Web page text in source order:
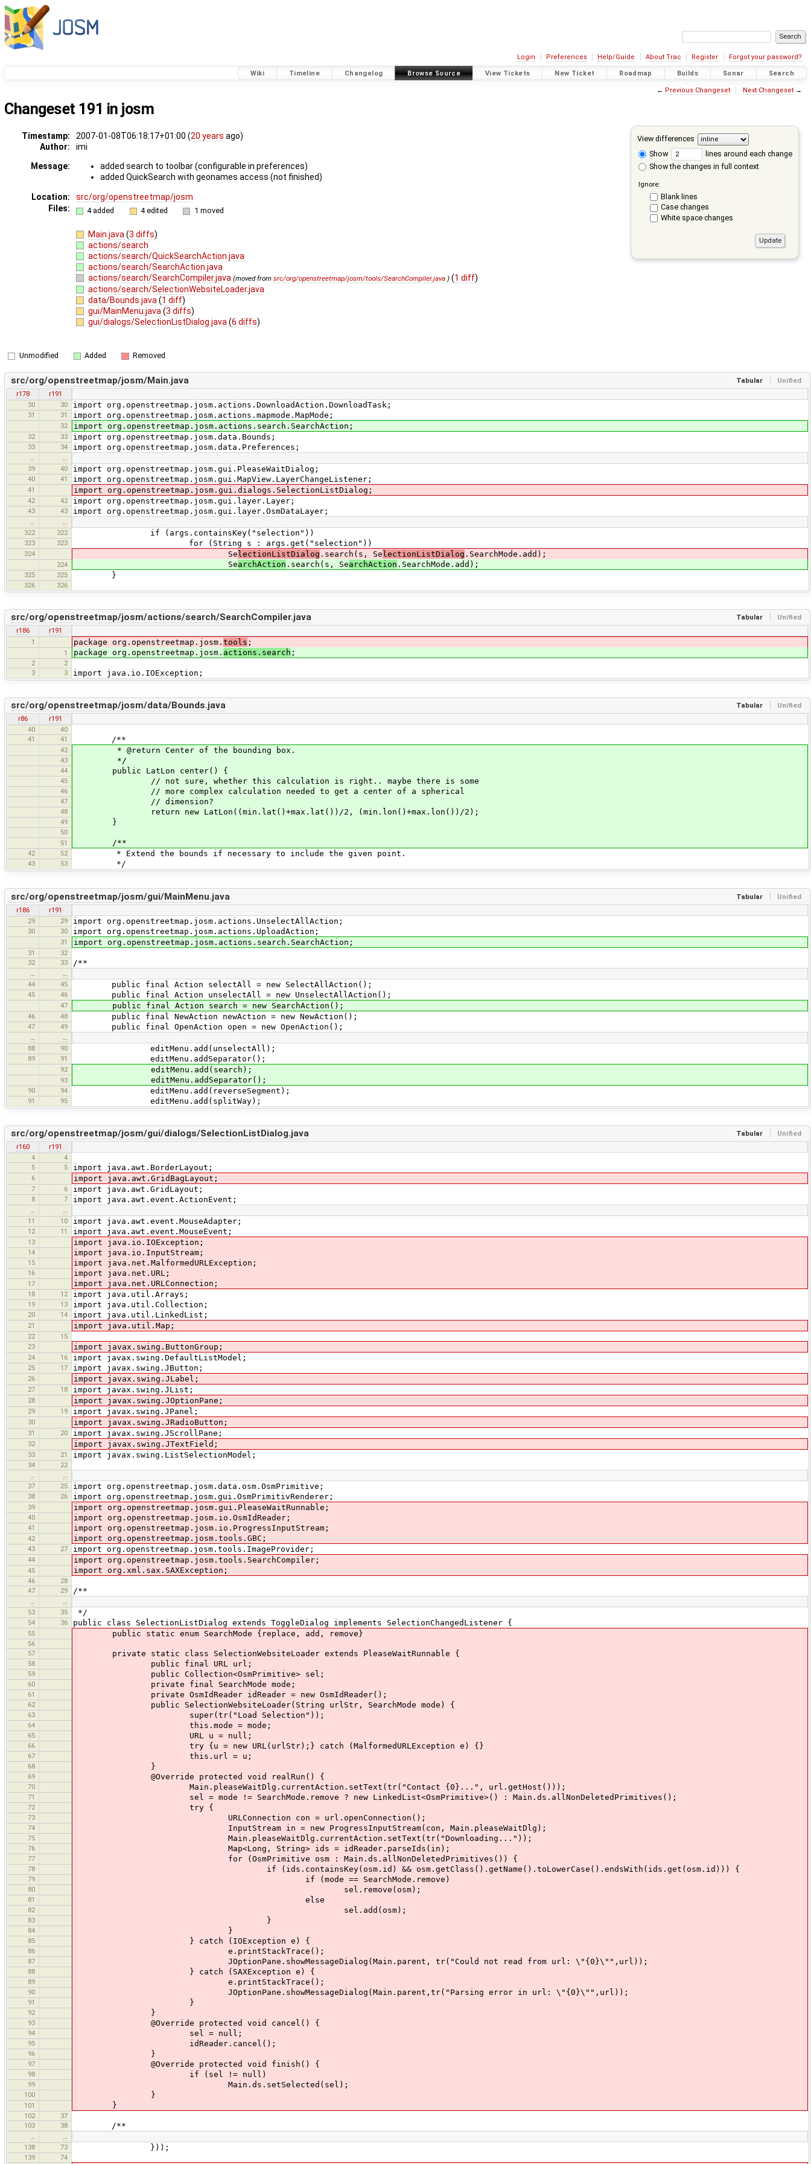
Login Preferences Help/Guide About Trac Register Forgot your password?
Wiki Timeline Changelog Browse Source View Tickets New Ticket Roadmap Builds Sonar Search
← Previous Changeset Next Changeset→
Changeset 191 in josm
View differences
Show
lines around each change
Show the changes in full context
Ignore:
Blank lines
Case changes
White space changes
Timestamp: 2007-01-08T06:18:17+01:00 (20 years ago)
Author:
imi
Message:
added search to toolbar (configurable in preferences)
added QuickSearch with geonames access (not finished)
Location:
src/org/openstreetmap/josm
Files:
4 added 4 edited 1 moved
Main.java(3 diffs)
actions/search
actions/search/QuickSearchAction.java
actions/search/SearchAction.java
actions/search/SearchCompiler.java(moved fromsrc/org/openstreetmap/josm/tools/SearchCompiler.java )(1 diff)
actions/search/SelectionWebsiteLoader.java
data/Bounds.java(1 diff)
gui/MainMenu.java(3 diffs)
gui/dialogs/SelectionListDialog.java(6 diffs)
Unmodified Added Removed
Tabular Unified
src/org/openstreetmap/josm/Main.java
r178
r191
30
30 import org.openstreetmap.josm.actions.DownloadAction.DownloadTask;
31 31 import org.openstreetmap.josm.actions.mapmode.MapMode;
32 import org.openstreetmap.josm.actions.search.SearchAction;
32 33 import org.openstreetmap.josm.data.Bounds;
33 34 import org.openstreetmap.josm.data.Preferences;
39
40 import org.openstreetmap.josm.gui.PleaseWaitDialog;
40 41 import org.openstreetmap.josm.gui.MapView.LayerChangeListener;
41 import org.openstreetmap.josm.gui.dialogs.SelectionListDialog;
42 42 import org.openstreetmap.josm.gui.layer.Layer;
43 43 import org.openstreetmap.josm.gui.layer.OsmDataLayer;
322
322 if (args.containsKey("selection"))
323 323 for (String s : args.get("selection"))
324 SelectionListDialog .search(s, SelectionListDialog .SearchMode.add);
324 SearchAction .search(s, SearchAction .SearchMode.add);
325 325 }
326 326
Tabular Unified
src/org/openstreetmap/josm/actions/search/SearchCompiler.java
r186
r191
1
package org.openstreetmap.josm. tools ;
1 package org.openstreetmap.josm. actions.search ;
2
2
3
3 import java.io.IOException;
Tabular Unified
src/org/openstreetmap/josm/data/Bounds.java
r86
r191
40
40
41
41 /**
42 * @return Center of the bounding box.
43 */
44 public LatLon center() {
45 // not sure, whether this calculation is right.. maybe there is some
46 // more complex calculation needed to get a center of a spherical
47 // dimension?
48 return new LatLon((min.lat()+max.lat())/2, (min.lon()+max.lon())/2);
49 }
50
51
/**
42 52 * Extend the bounds if necessary to include the given point.
43 53 */
Tabular Unified
src/org/openstreetmap/josm/gui/MainMenu.java
r186
r191
29
29 import org.openstreetmap.josm.actions.UnselectAllAction;
30 30 import org.openstreetmap.josm.actions.UploadAction;
31 import org.openstreetmap.josm.actions.search.SearchAction;
31
32
32
33 /**
44
45 public final Action selectAll = new SelectAllAction();
45 46 public final Action unselectAll = new UnselectAllAction();
47 public final Action search = new SearchAction();
46 48 public final NewAction newAction = new NewAction();
47 49 public final OpenAction open = new OpenAction();
88
90 editMenu.add(unselectAll);
89 91 editMenu.addSeparator();
92 editMenu.add(search);
93 editMenu.addSeparator();
90 94 editMenu.add(reverseSegment);
91 95 editMenu.add(splitWay);
Tabular Unified
src/org/openstreetmap/josm/gui/dialogs/SelectionListDialog.java
r160
r191
4
4
5
5 import java.awt.BorderLayout;
6 import java.awt.GridBagLayout;
7 6 import java.awt.GridLayout;
8 7 import java.awt.event.ActionEvent;
…
…
11
10 import java.awt.event.MouseAdapter;
12 11 import java.awt.event.MouseEvent;
13 import java.io.IOException;
14 import java.io.InputStream;
15 import java.net.MalformedURLException;
16 import java.net.URL;
17 import java.net.URLConnection;
18 12 import java.util.Arrays;
19 13 import java.util.Collection;
20 14 import java.util.LinkedList;
21 import java.util.Map;
22
15
23
import javax.swing.ButtonGroup;
24 16 import javax.swing.DefaultListModel;
25 17 import javax.swing.JButton;
26 import javax.swing.JLabel;
27 18 import javax.swing.JList;
28 import javax.swing.JOptionPane;
29 19 import javax.swing.JPanel;
30 import javax.swing.JRadioButton;
31 20 import javax.swing.JScrollPane;
32 import javax.swing.JTextField;
33 21 import javax.swing.ListSelectionModel;
34
22
…
…
37
25 import org.openstreetmap.josm.data.osm.OsmPrimitive;
38 26 import org.openstreetmap.josm.gui.OsmPrimitivRenderer;
39 import org.openstreetmap.josm.gui.PleaseWaitRunnable;
40 import org.openstreetmap.josm.io.OsmIdReader;
41 import org.openstreetmap.josm.io.ProgressInputStream;
42 import org.openstreetmap.josm.tools.GBC;
43 27 import org.openstreetmap.josm.tools.ImageProvider;
44 import org.openstreetmap.josm.tools.SearchCompiler;
45 import org.xml.sax.SAXException;
46
28
47
29 /**
…
…
53
35 */
54 36 public class SelectionListDialog extends ToggleDialog implements SelectionChangedListener {
55 public static enum SearchMode {replace, add, remove}
56
57
private static class SelectionWebsiteLoader extends PleaseWaitRunnable {
58 public final URL url;
59 public Collection<OsmPrimitive> sel;
60 private final SearchMode mode;
61 private OsmIdReader idReader = new OsmIdReader();
62 public SelectionWebsiteLoader(String urlStr, SearchMode mode) {
63 super(tr("Load Selection"));
64 this.mode = mode;
65 URL u = null;
66 try {u = new URL(urlStr);} catch (MalformedURLException e) {}
67 this.url = u;
68 }
69 @Override protected void realRun() {
70 Main.pleaseWaitDlg.currentAction.setText(tr("Contact {0}...", url.getHost()));
71 sel = mode != SearchMode.remove ? new LinkedList<OsmPrimitive>() : Main.ds.allNonDeletedPrimitives();
72 try {
73 URLConnection con = url.openConnection();
74 InputStream in = new ProgressInputStream(con, Main.pleaseWaitDlg);
75 Main.pleaseWaitDlg.currentAction.setText(tr("Downloading..."));
76 Map<Long, String> ids = idReader.parseIds(in);
77 for (OsmPrimitive osm : Main.ds.allNonDeletedPrimitives()) {
78 if (ids.containsKey(osm.id) && osm.getClass().getName().toLowerCase().endsWith(ids.get(osm.id))) {
79 if (mode == SearchMode.remove)
80 sel.remove(osm);
81 else
82 sel.add(osm);
83 }
84 }
85 } catch (IOException e) {
86 e.printStackTrace();
87 JOptionPane.showMessageDialog(Main.parent, tr("Could not read from url: \"{0}\"",url));
88 } catch (SAXException e) {
89 e.printStackTrace();
90 JOptionPane.showMessageDialog(Main.parent,tr("Parsing error in url: \"{0}\"",url));
91 }
92 }
93 @Override protected void cancel() {
94 sel = null;
95 idReader.cancel();
96 }
97 @Override protected void finish() {
98 if (sel != null)
99 Main.ds.setSelected(sel);
100 }
101 }
102
37
103
38 /**
…
…
138
73 }));
139
74